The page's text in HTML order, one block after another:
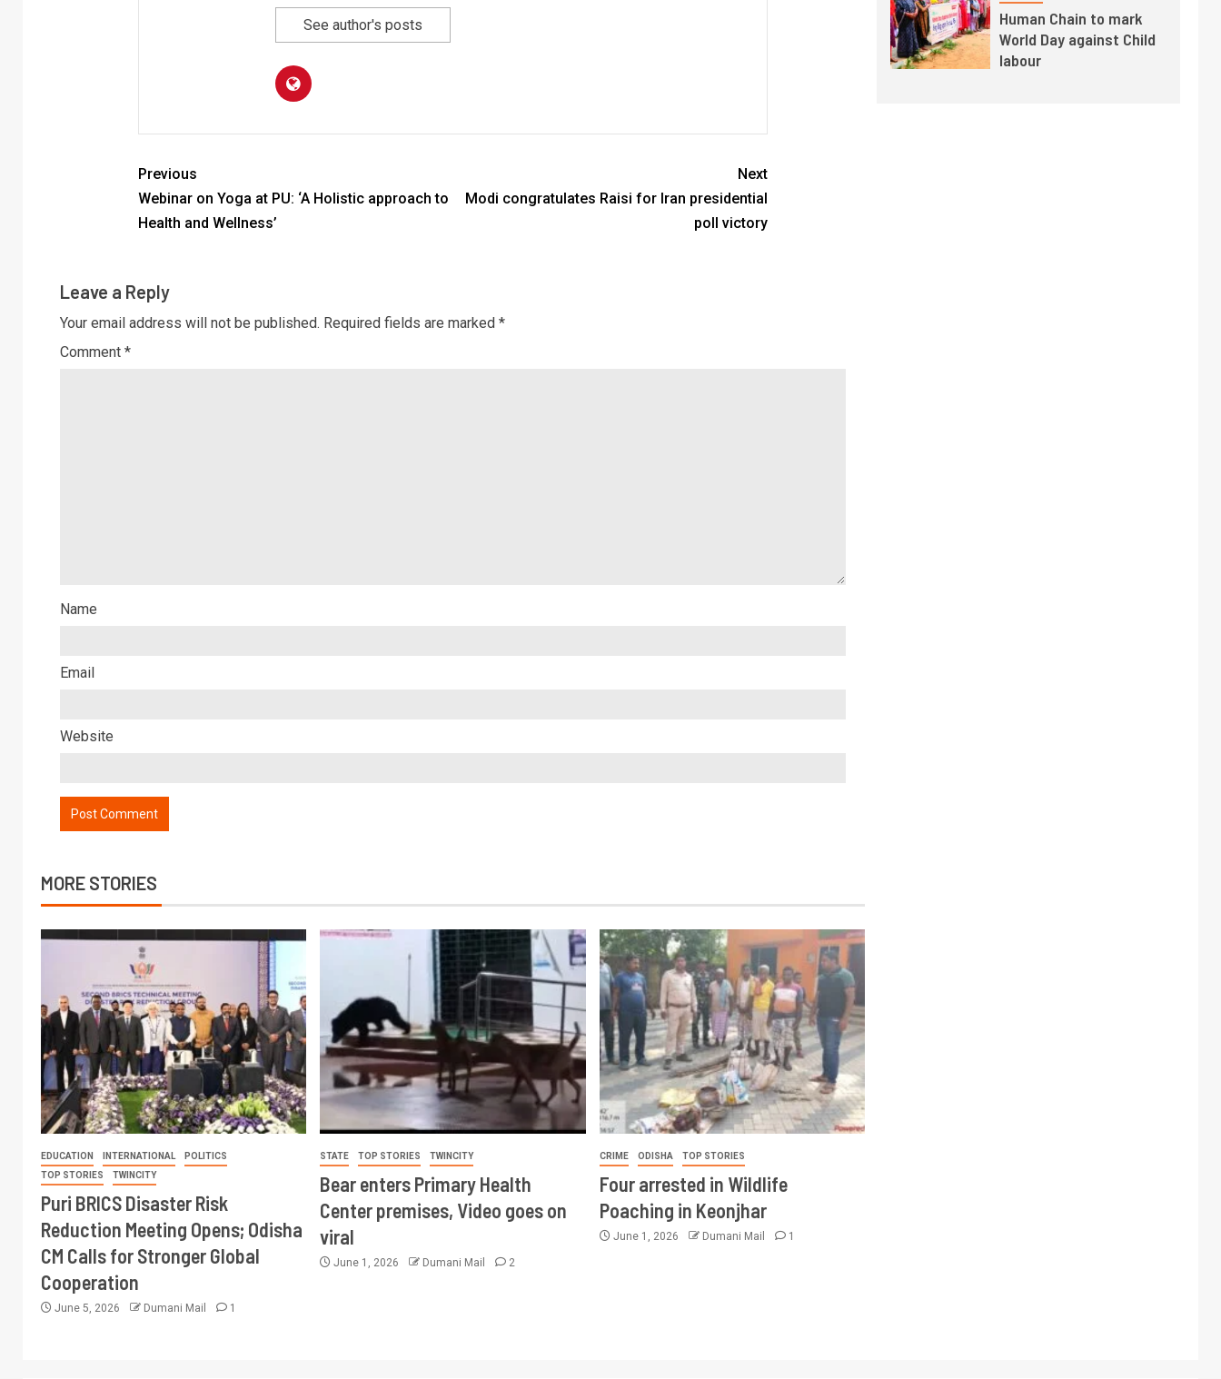
See author's posts
Previous
Webinar on Yoga at PU: ‘A Holistic approach to
Health and Wellness’
Next
Modi congratulates Raisi for Iran presidential
poll victory
Leave a Reply
Your email address will not be published. Required fields are marked *
Comment *
Name
Email
Website
MORE STORIES
EDUCATION INTERNATIONAL
POLITICS
TOP STORIES
TWINCITY
Puri BRICS Disaster Risk
Reduction Meeting Opens; Odisha
CM Calls for Stronger Global
Cooperation
June 5, 2026 Dumani Mail 1
STATE TOP STORIES TWINCITY
Bear enters Primary Health
Center premises, Video goes on
viral
June 1, 2026 Dumani Mail 2
CRIME ODISHA TOP STORIES
Four arrested in Wildlife
Poaching in Keonjhar
June 1, 2026 Dumani Mail 1
Human Chain to mark
World Day against Child
labour